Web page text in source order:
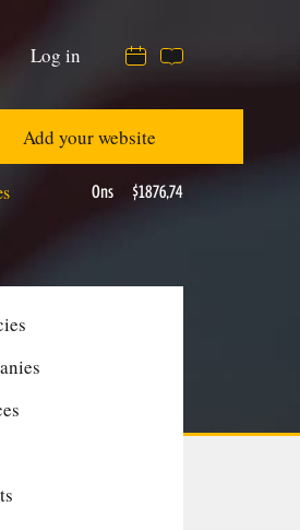
Log in
Add your website
GBP/USD
Ons $1876,74